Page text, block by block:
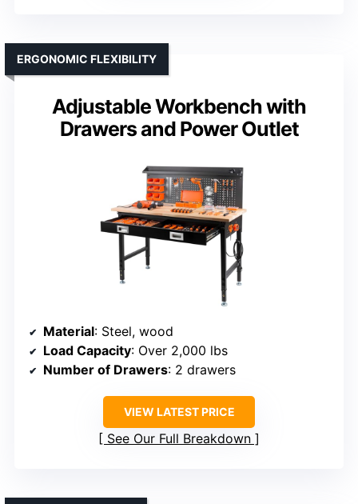
Adjustable Workbench with
Drawers and Power Outlet
ERGONOMIC FLEXIBILITY
Material: Steel, wood
Load Capacity: Over 2,000 lbs
Number of Drawers: 2 drawers
VIEW LATEST PRICE
See Our Full Breakdown